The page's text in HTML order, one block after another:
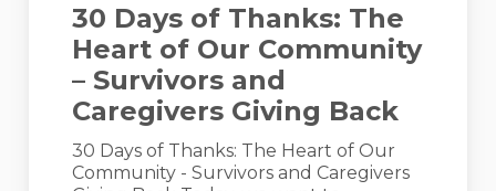
Thanks:
The
Heart
Our
Community
Survivors
30 Days of Thanks: The
Heart of Our Community
– Survivors and
Caregivers Giving Back
30 Days of Thanks: The Heart of Our
Community - Survivors and Caregivers